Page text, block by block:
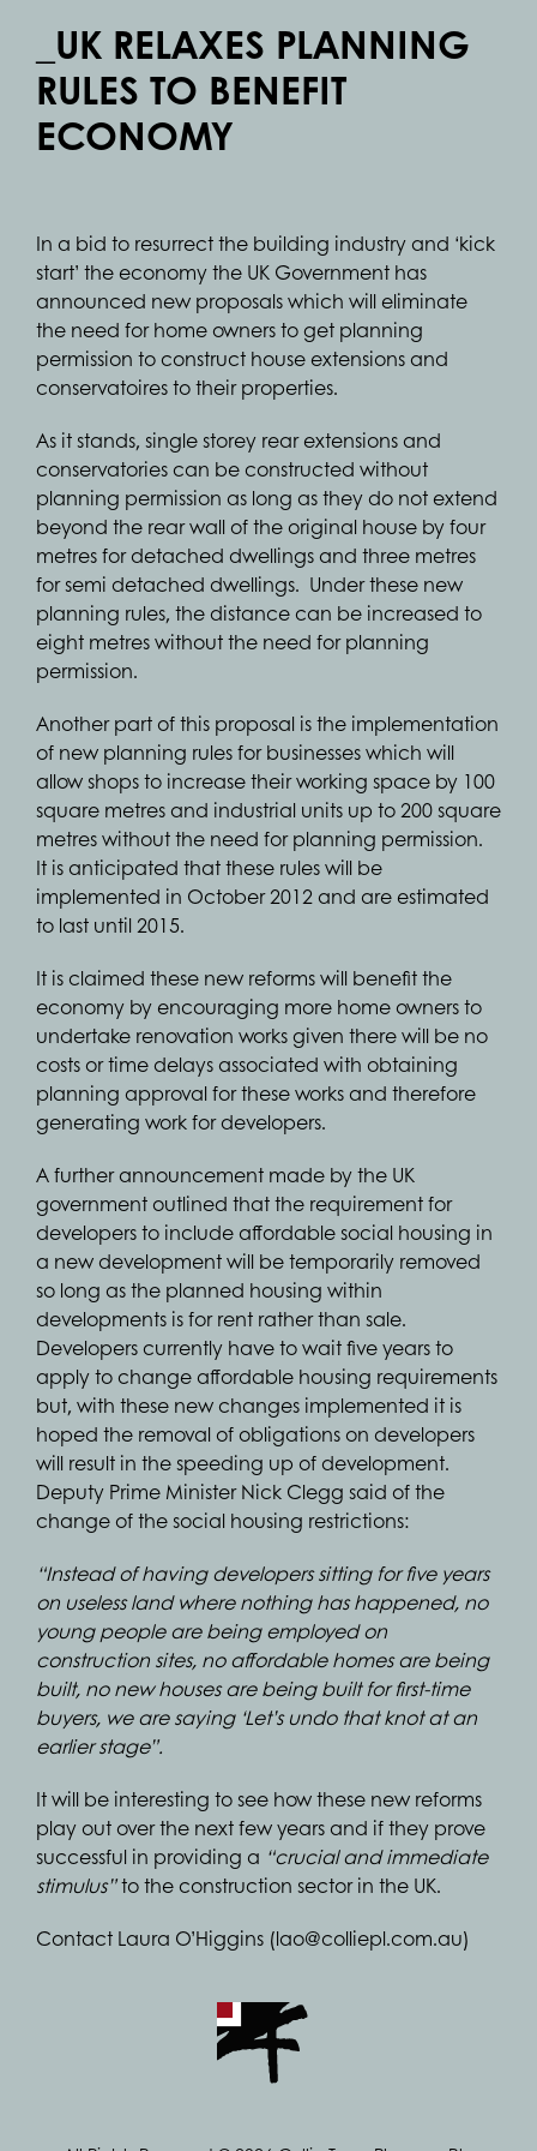
_UK RELAXES PLANNING
RULES TO BENEFIT
ECONOMY
In a bid to resurrect the building industry and ‘kick
start’ the economy the UK Government has
announced new proposals which will eliminate
the need for home owners to get planning
permission to construct house extensions and
conservatoires to their properties.
As it stands, single storey rear extensions and
conservatories can be constructed without
planning permission as long as they do not extend
beyond the rear wall of the original house by four
metres for detached dwellings and three metres
for semi detached dwellings. Under these new
planning rules, the distance can be increased to
eight metres without the need for planning
permission.
Another part of this proposal is the implementation
of new planning rules for businesses which will
allow shops to increase their working space by 100
square metres and industrial units up to 200 square
metres without the need for planning permission.
It is anticipated that these rules will be
implemented in October 2012 and are estimated
to last until 2015.
It is claimed these new reforms will benefit the
economy by encouraging more home owners to
undertake renovation works given there will be no
costs or time delays associated with obtaining
planning approval for these works and therefore
generating work for developers.
A further announcement made by the UK
government outlined that the requirement for
developers to include affordable social housing in
a new development will be temporarily removed
so long as the planned housing within
developments is for rent rather than sale.
Developers currently have to wait five years to
apply to change affordable housing requirements
but, with these new changes implemented it is
hoped the removal of obligations on developers
will result in the speeding up of development.
Deputy Prime Minister Nick Clegg said of the
change of the social housing restrictions:
“Instead of having developers sitting for five years
on useless land where nothing has happened, no
young people are being employed on
construction sites, no affordable homes are being
built, no new houses are being built for first-time
buyers, we are saying ‘Let’s undo that knot at an
earlier stage”.
It will be interesting to see how these new reforms
play out over the next few years and if they prove
successful in providing a “crucial and immediate
stimulus”to the construction sector in the UK.
Contact Laura O’Higgins (lao@colliepl.com.au)